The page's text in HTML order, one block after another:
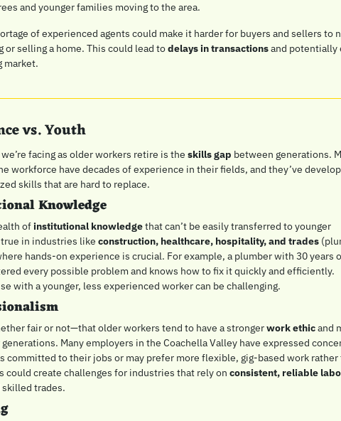
and younger families moving to the area.
of experienced agents could make it harder for buyers and sellers to
selling a home. This could lead to delays in transactions and potentially
market.
vs. Youth
facing as older workers retire is the skills gap between generations.
workforce have decades of experience in their fields, and they’ve
skills that are hard to replace.
Knowledge
of institutional knowledge that can’t be easily transferred to younger
in industries like construction, healthcare, hospitality, and trades
hands-on experience is crucial. For example, a plumber with 30 years
every possible problem and knows how to fix it quickly and efficiently.
with a younger, less experienced worker can be challenging.
fair or not—that older workers tend to have a stronger work ethic and
Many employers in the Coachella Valley have expressed
committed to their jobs or may prefer more flexible, gig-based work rather
create challenges for industries that rely on consistent, reliable
trades.